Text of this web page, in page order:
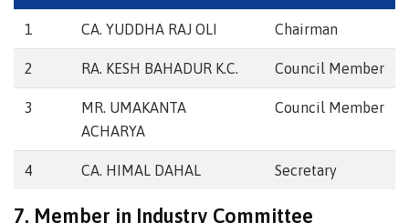
1 CA. YUDDHA RAJ OLI Chairman
2 RA. KESH BAHADUR K.C. Council Member
3
MR. UMAKANTA
ACHARYA
Council Member
4 CA. HIMAL DAHAL Secretary
7. Member in Industry Committee